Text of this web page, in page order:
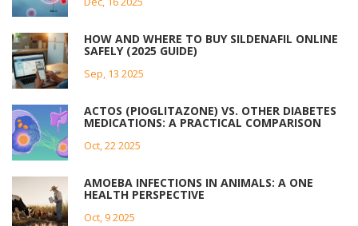
HOW AND WHERE TO BUY SILDENAFIL ONLINE
SAFELY (2025 GUIDE)
Sep, 13 2025
ACTOS (PIOGLITAZONE) VS. OTHER DIABETES
MEDICATIONS: A PRACTICAL COMPARISON
Oct, 22 2025
AMOEBA INFECTIONS IN ANIMALS: A ONE
HEALTH PERSPECTIVE
Oct, 9 2025